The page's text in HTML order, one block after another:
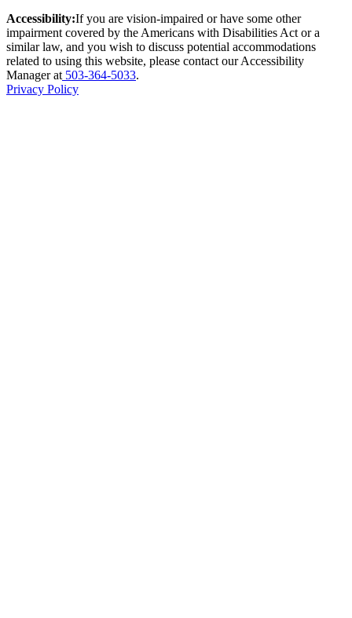
Accessibility:If you are vision-impaired or have some other
impairment covered by the Americans with Disabilities Act or a
similar law, and you wish to discuss potential accommodations
related to using this website, please contact our Accessibility
Manager at 503-364-5033.
Privacy Policy